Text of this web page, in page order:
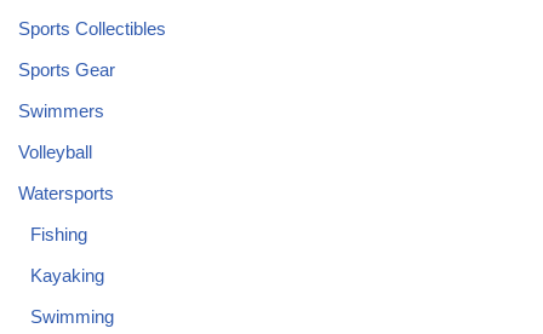
Sports Collectibles
Sports Gear
Swimmers
Volleyball
Watersports
Fishing
Kayaking
Swimming